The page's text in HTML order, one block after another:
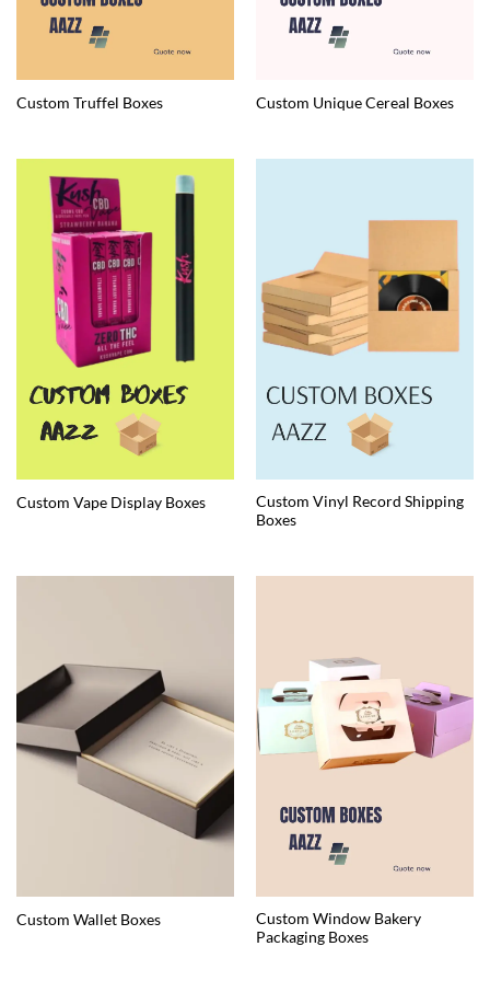
Custom Truffel Boxes Custom Unique Cereal Boxes
Custom Vape Display Boxes
Custom Vinyl Record Shipping
Boxes
Custom Wallet Boxes
Custom Window Bakery
Packaging Boxes